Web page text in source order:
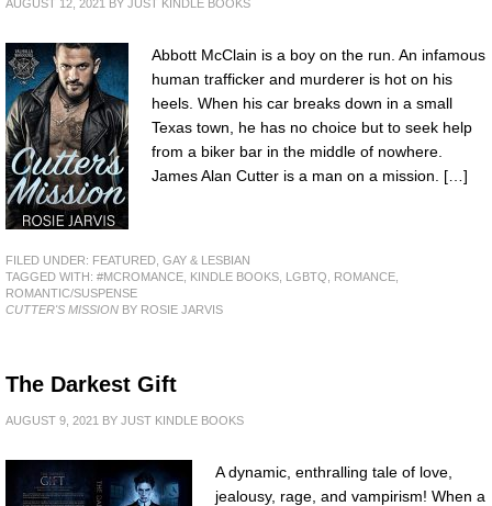
AUGUST 12, 2021 BY JUST KINDLE BOOKS
Abbott McClain is a boy on the run. An infamous
human trafficker and murderer is hot on his
heels. When his car breaks down in a small
Texas town, he has no choice but to seek help
from a biker bar in the middle of nowhere.
James Alan Cutter is a man on a mission. […]
FILED UNDER: FEATURED GAY & LESBIAN
TAGGED WITH: #MCROMANCE KINDLE BOOKS LGBTQ ROMANCE
ROMANTIC/SUSPENSE
CUTTER'S MISSION BY ROSIE JARVIS
The Darkest Gift
AUGUST 9, 2021 BY JUST KINDLE BOOKS
A dynamic, enthralling tale of love,
jealousy, rage, and vampirism! When a